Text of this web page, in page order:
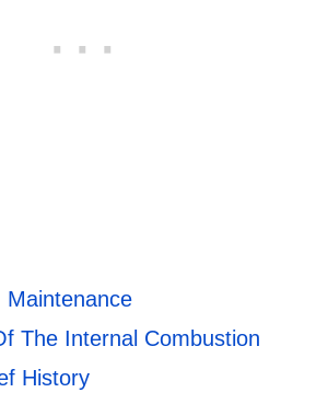
Maintenance
The Internal Combustion
History